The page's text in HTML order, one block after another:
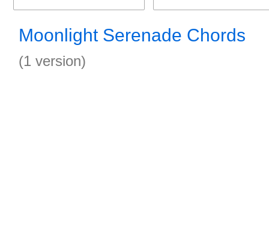
Moonlight Serenade Chords
(1 version)